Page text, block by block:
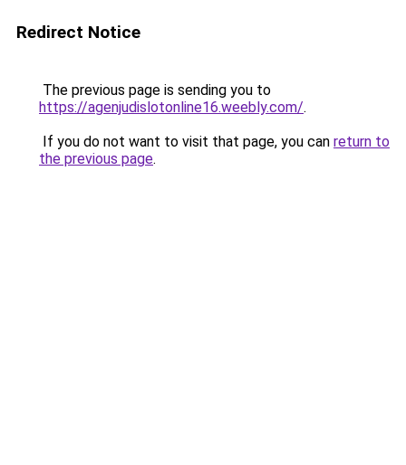
Redirect Notice
The previous page is sending you to
https://agenjudislotonline16.weebly.com/.
If you do not want to visit that page, you can return to
the previous page.